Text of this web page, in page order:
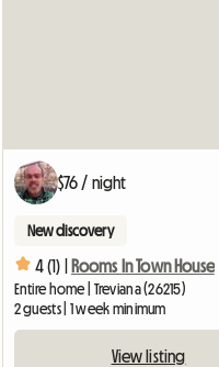
$76 / night
New discovery
4 (1) | Rooms In Town House
Entire home | Treviana (26215)
2 guests | 1 week minimum
View listing